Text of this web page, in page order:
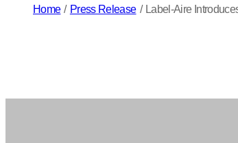
Home / Press Release / Label-Aire